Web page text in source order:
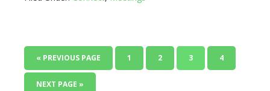
« PREVIOUS PAGE 1 2 3 4
NEXT PAGE »